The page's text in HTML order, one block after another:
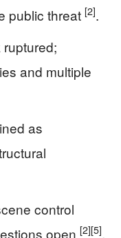
public threat [2].
and multiple
as
control
open [2][5].